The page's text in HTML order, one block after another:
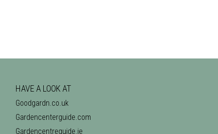
HAVE A LOOK AT
Goodgardn.co.uk
Gardencenterguide.com
Gardencentreguide.ie